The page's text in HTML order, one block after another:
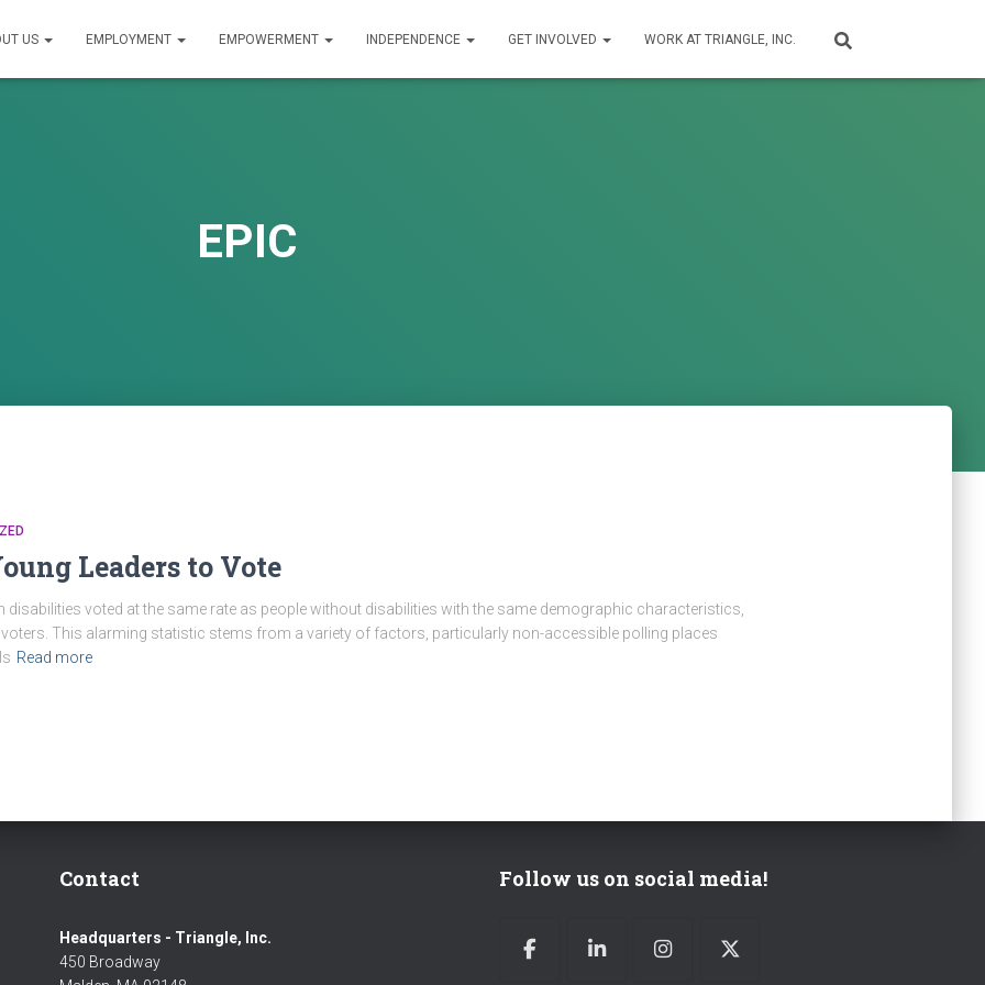
US EMPLOYMENT EMPOWERMENT INDEPENDENCE GET INVOLVED WORK AT TRIANGLE, INC.
EPIC
Leaders to Vote
voted at the same rate as people without disabilities with the same demographic characteristics,
This alarming statistic stems from a variety of factors, particularly non-accessible polling places
Read more
Contact
Headquarters - Triangle, Inc.
450 Broadway
Follow us on social media!